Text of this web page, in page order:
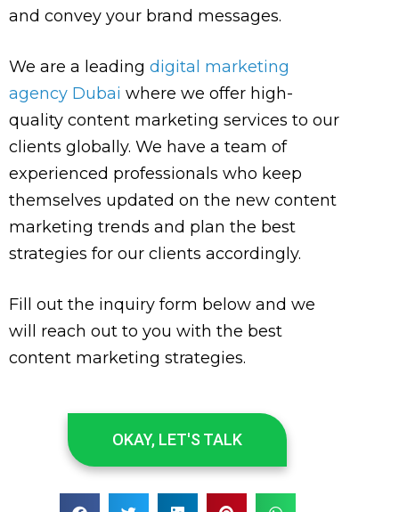
and convey your brand messages.
We are a leading digital marketing
agency Dubai where we offer high-
quality content marketing services to our
clients globally. We have a team of
experienced professionals who keep
themselves updated on the new content
marketing trends and plan the best
strategies for our clients accordingly.
Fill out the inquiry form below and we
will reach out to you with the best
content marketing strategies.
OKAY, LET'S TALK